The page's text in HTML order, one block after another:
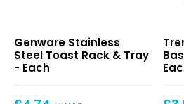
Steel
Toast
Rack
Genware Stainless
Steel Toast Rack & Tray
- Each
Fry
(9.5